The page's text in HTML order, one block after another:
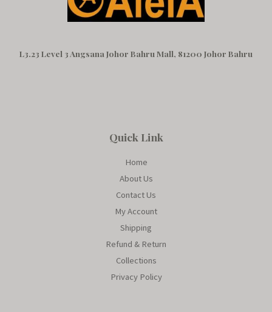
L3.23 Level 3 Angsana Johor Bahru Mall, 81200 Johor Bahru
Quick Link
Home
About Us
Contact Us
My Account
Shipping
Refund & Return
Collections
Privacy Policy